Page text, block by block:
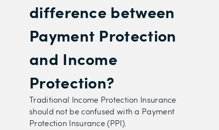
difference between
Payment Protection
and Income
Protection?
Traditional Income Protection Insurance
should not be confused with a Payment
Protection Insurance (PPI).